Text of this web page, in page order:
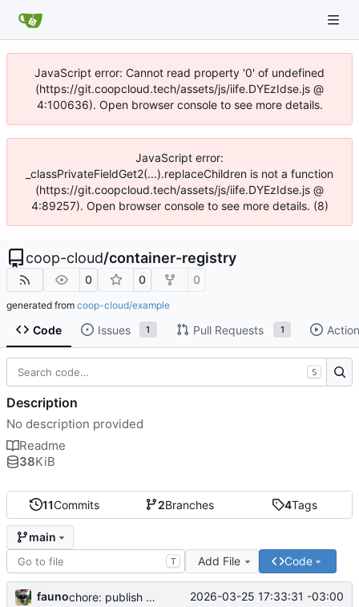
JavaScript error: Cannot read property '0' of undefined
(https://git.coopcloud.tech/assets/js/iife.DYEzIdse.js @
4:100636). Open browser console to see more details.
JavaScript error:
_classPrivateFieldGet2(...).replaceChildren is not a function
(https://git.coopcloud.tech/assets/js/iife.DYEzIdse.js @
4:89257). Open browser console to see more details. (8)
coop-cloud/container-registry
0 0 0
generated from coop-cloud/example
Code Issues 1 Pull Requests 1
11Commits 2Branches 4Tags
main
T Add File Code
fauno chore: publish 0.2.2+3.0.0 release 2026-03-25 17:33:31 -03:00
S
Description
No description provided
Readme
38KiB